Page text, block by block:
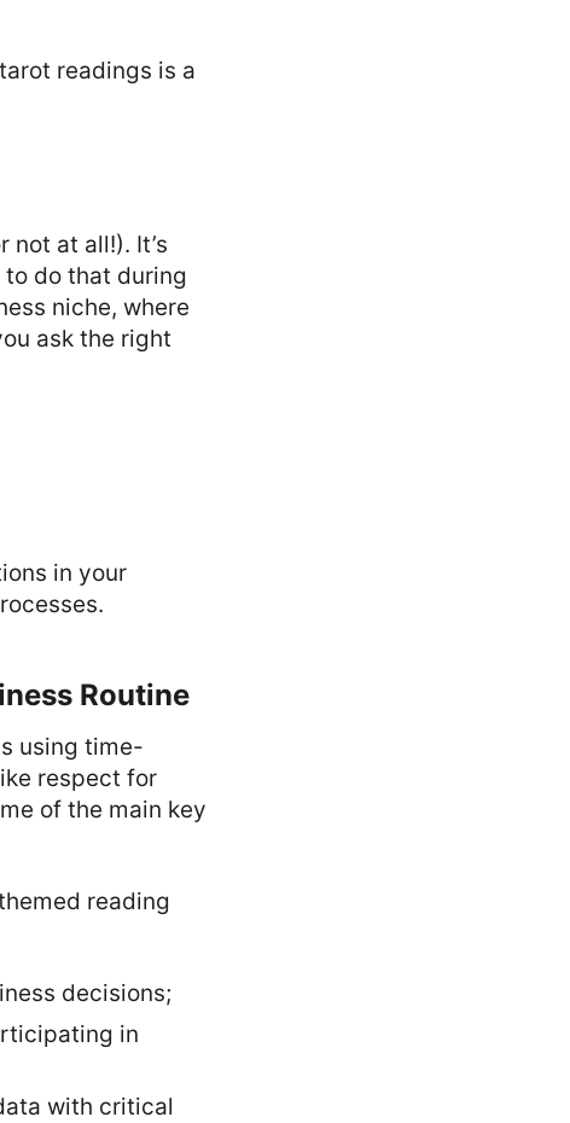
readings is a
at all!). It’s
to do that during
niche, where
ask the right
in your
Routine
using time-
respect for
of the main key
reading
decisions;
in
with critical